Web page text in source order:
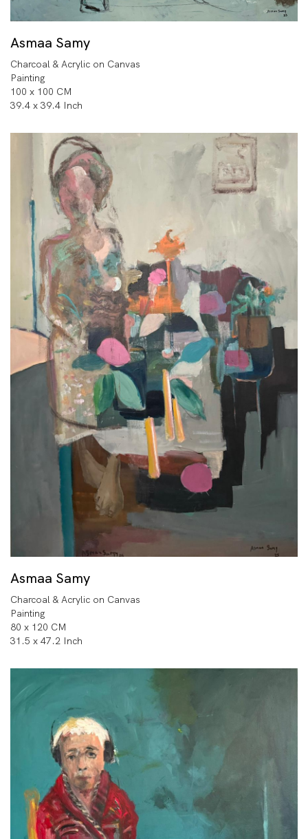
Asmaa Samy
Charcoal & Acrylic on Canvas
Painting
100 x 100 CM
39.4 x 39.4 Inch
Asmaa Samy
Charcoal & Acrylic on Canvas
Painting
80 x 120 CM
31.5 x 47.2 Inch